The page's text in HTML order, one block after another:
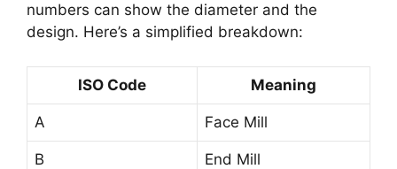
numbers can show the diameter and the
design. Here’s a simplified breakdown:
ISO Code Meaning
A Face Mill
B End Mill